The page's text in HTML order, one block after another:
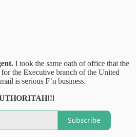
I took the same oath of office that the
the Executive branch of the United
is serious F’n business.
Subscribe